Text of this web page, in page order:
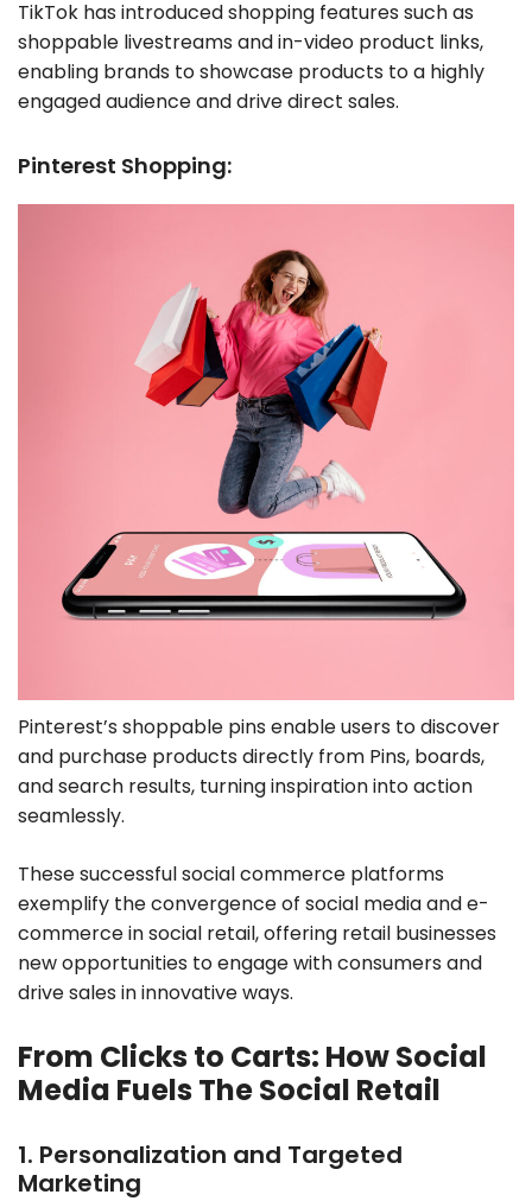
TikTok has introduced shopping features such as
shoppable livestreams and in-video product links,
enabling brands to showcase products to a highly
engaged audience and drive direct sales.
Pinterest Shopping:
Pinterest’s shoppable pins enable users to discover
and purchase products directly from Pins, boards,
and search results, turning inspiration into action
seamlessly.
These successful social commerce platforms
exemplify the convergence of social media and e-
commerce in social retail, offering retail businesses
new opportunities to engage with consumers and
drive sales in innovative ways.
From Clicks to Carts: How Social
Media Fuels The Social Retail
1. Personalization and Targeted
Marketing